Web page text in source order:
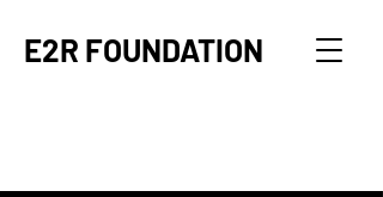
E2R FOUNDATION